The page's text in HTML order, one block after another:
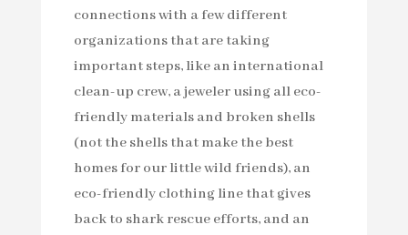
connections with a few different
organizations that are taking
important steps, like an international
clean-up crew, a jeweler using all eco-
friendly materials and broken shells
(not the shells that make the best
homes for our little wild friends), an
eco-friendly clothing line that gives
back to shark rescue efforts, and an